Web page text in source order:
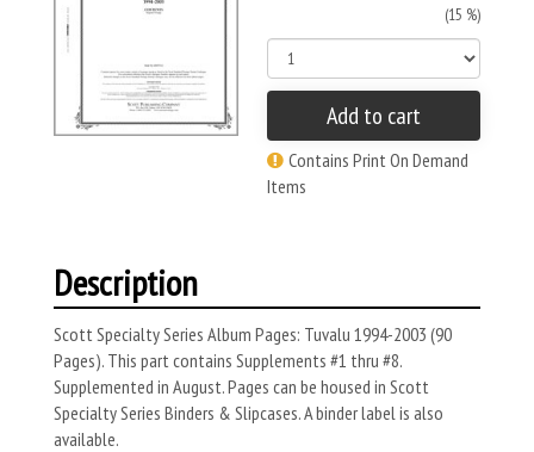
(15 %)
Add to cart
Contains Print On Demand
Items
Description
Scott Specialty Series Album Pages: Tuvalu 1994-2003 (90
Pages). This part contains Supplements #1 thru #8.
Supplemented in August. Pages can be housed in Scott
Specialty Series Binders & Slipcases. A binder label is also
available.